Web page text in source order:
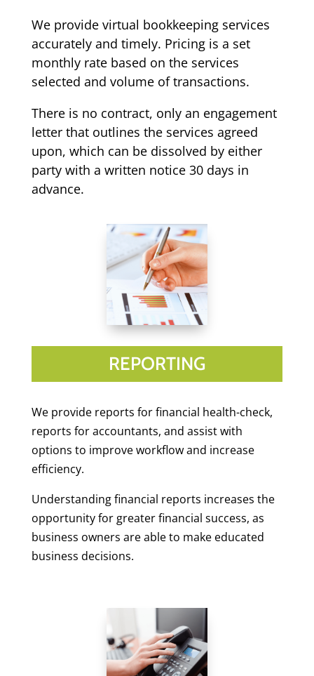
We provide virtual bookkeeping services
accurately and timely. Pricing is a set
monthly rate based on the services
selected and volume of transactions.
There is no contract, only an engagement
letter that outlines the services agreed
upon, which can be dissolved by either
party with a written notice 30 days in
advance.
REPORTING
We provide reports for financial health-check,
reports for accountants, and assist with
options to improve workflow and increase
efficiency.
Understanding financial reports increases the
opportunity for greater financial success, as
business owners are able to make educated
business decisions.